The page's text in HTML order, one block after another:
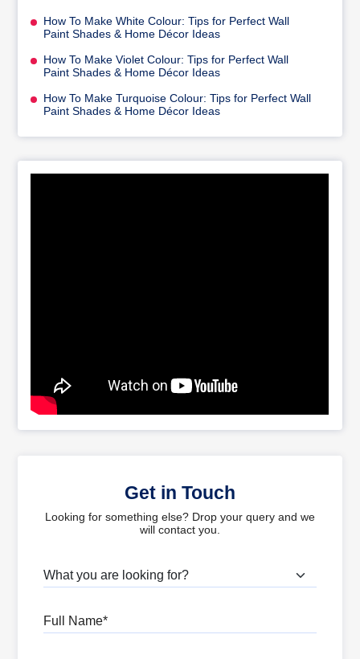
How To Make White Colour: Tips for Perfect Wall
Paint Shades & Home Décor Ideas
How To Make Violet Colour: Tips for Perfect Wall
Paint Shades & Home Décor Ideas
How To Make Turquoise Colour: Tips for Perfect Wall
Paint Shades & Home Décor Ideas
Get in Touch
Looking for something else? Drop your query and we
will contact you.
What are you looking for?